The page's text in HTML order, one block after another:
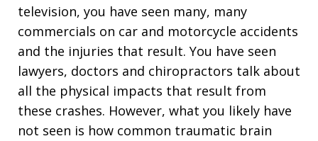
television, you have seen many, many
commercials on car and motorcycle accidents
and the injuries that result. You have seen
lawyers, doctors and chiropractors talk about
all the physical impacts that result from
these crashes. However, what you likely have
not seen is how common traumatic brain